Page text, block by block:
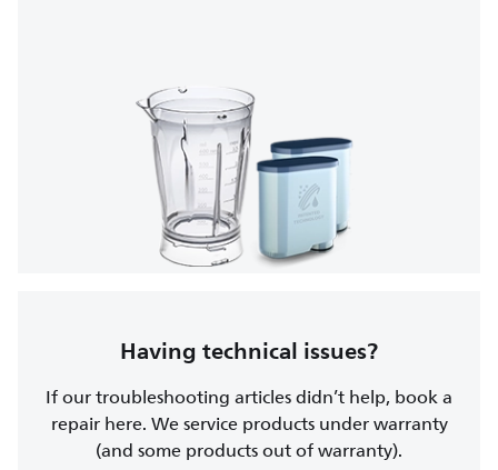
Having technical issues?
If our troubleshooting articles didn’t help, book a
repair here. We service products under warranty
(and some products out of warranty).